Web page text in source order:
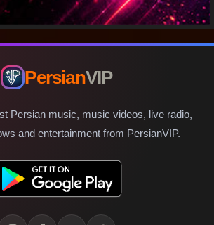
PersianVIP
Persian music, music videos, live radio,
and entertainment from PersianVIP.